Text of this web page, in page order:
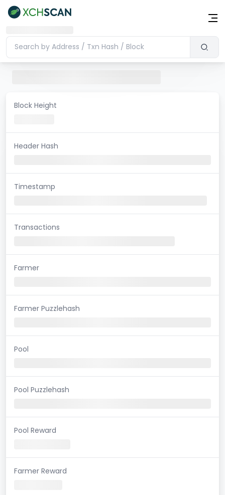
Block Height
Header Hash
Timestamp
Transactions
Farmer
Farmer Puzzlehash
Pool
Pool Puzzlehash
Pool Reward
Farmer Reward